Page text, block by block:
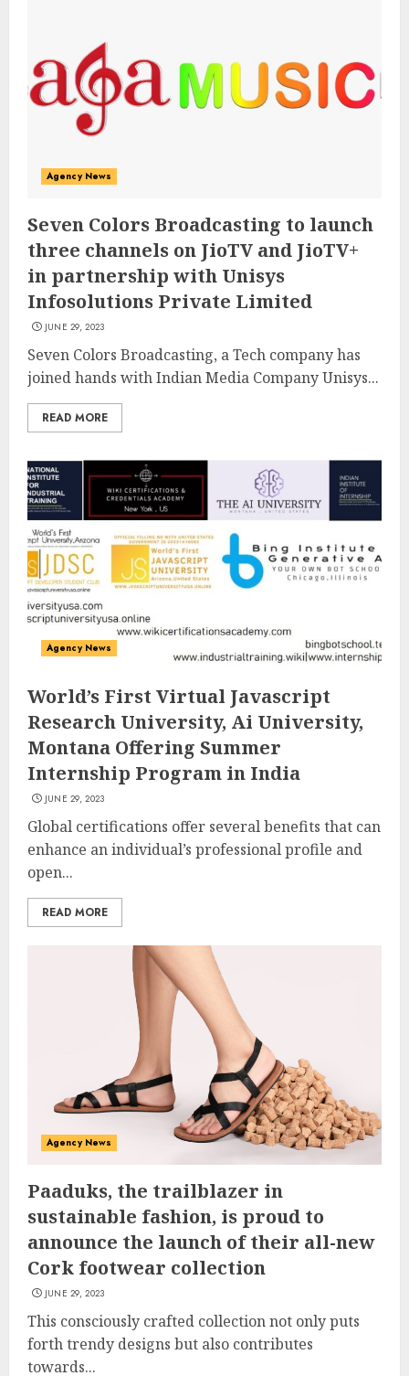
Agency News
Seven Colors Broadcasting to launch
three channels on JioTV and JioTV+
in partnership with Unisys
Infosolutions Private Limited
JUNE 29, 2023
Seven Colors Broadcasting, a Tech company has
joined hands with Indian Media Company Unisys...
READ MORE
Agency News
World’s First Virtual Javascript
Research University, Ai University,
Montana Offering Summer
Internship Program in India
JUNE 29, 2023
Global certifications offer several benefits that can
enhance an individual’s professional profile and
open...
READ MORE
Agency News
Paaduks, the trailblazer in
sustainable fashion, is proud to
announce the launch of their all-new
Cork footwear collection
JUNE 29, 2023
This consciously crafted collection not only puts
forth trendy designs but also contributes
towards...